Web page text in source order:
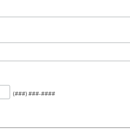
(###) ###-####